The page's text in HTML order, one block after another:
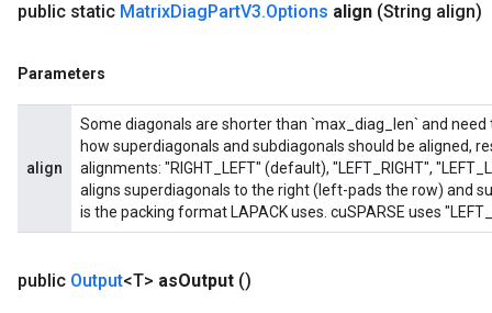
public static MatrixDiagPartV3.Options align (String align)
Parameters
align
Some diagonals are shorter than `max_diag_len` and
how superdiagonals and subdiagonals should be aligned,
alignments: "RIGHT_LEFT" (default), "LEFT_RIGHT",
aligns superdiagonals to the right (left-pads the row) and
is the packing format LAPACK uses. cuSPARSE uses
public Output<T> asOutput ()